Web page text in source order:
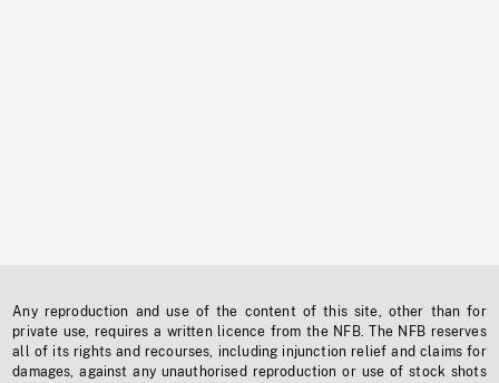
Any reproduction and use of the content of this site, other than for
private use, requires a written licence from the NFB. The NFB reserves
all of its rights and recourses, including injunction relief and claims for
damages, against any unauthorised reproduction or use of stock shots